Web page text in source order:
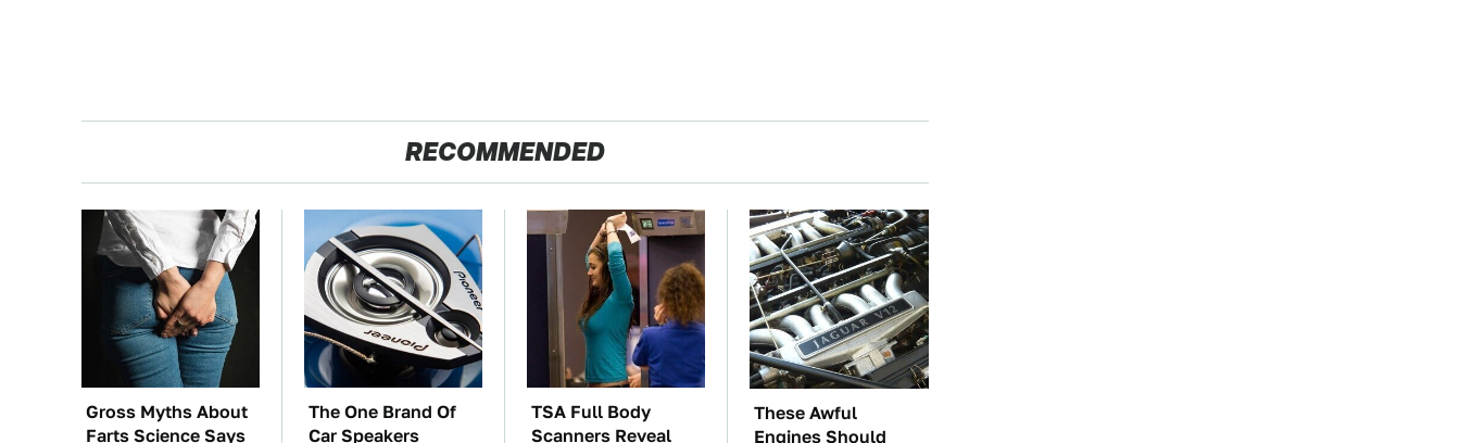
RECOMMENDED
Gross Myths About
Farts Science Says
The One Brand Of
Car Speakers
TSA Full Body
Scanners Reveal
These Awful
Engines Should